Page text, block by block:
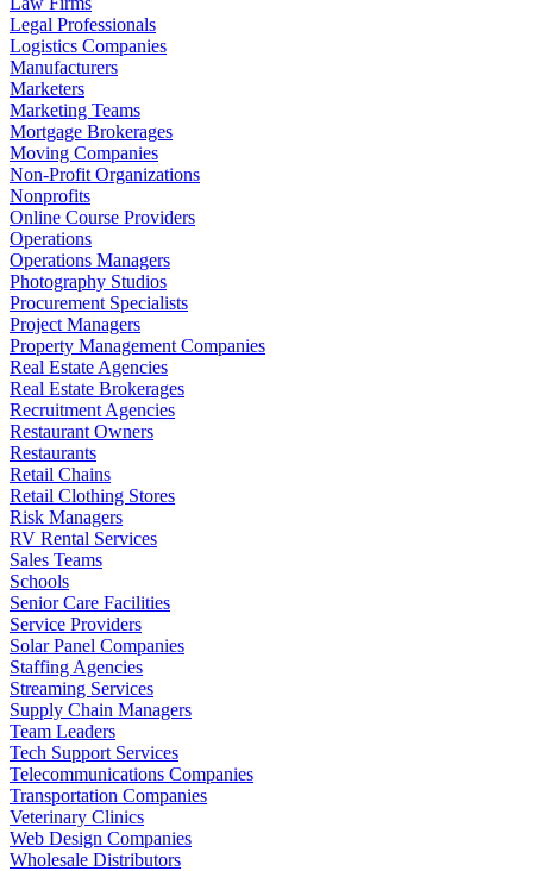
Legal Professionals
Logistics Companies
Manufacturers
Marketers
Marketing Teams
Mortgage Brokerages
Moving Companies
Non-Profit Organizations
Nonprofits
Online Course Providers
Operations
Operations Managers
Photography Studios
Procurement Specialists
Project Managers
Property Management Companies
Real Estate Agencies
Real Estate Brokerages
Recruitment Agencies
Restaurant Owners
Restaurants
Retail Chains
Retail Clothing Stores
Risk Managers
RV Rental Services
Sales Teams
Schools
Senior Care Facilities
Service Providers
Solar Panel Companies
Staffing Agencies
Streaming Services
Supply Chain Managers
Team Leaders
Tech Support Services
Telecommunications Companies
Transportation Companies
Veterinary Clinics
Web Design Companies
Wholesale Distributors